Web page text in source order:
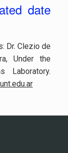
date
Dr. Clezio de
Under the
Laboratory.